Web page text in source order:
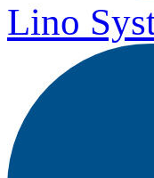
Lino